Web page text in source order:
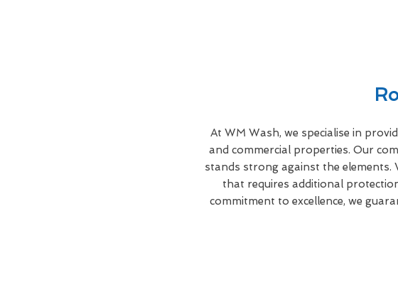
At WM Wash, we specialise in
and commercial properties. Our
stands strong against the
that requires additional
commitment to excellence, we